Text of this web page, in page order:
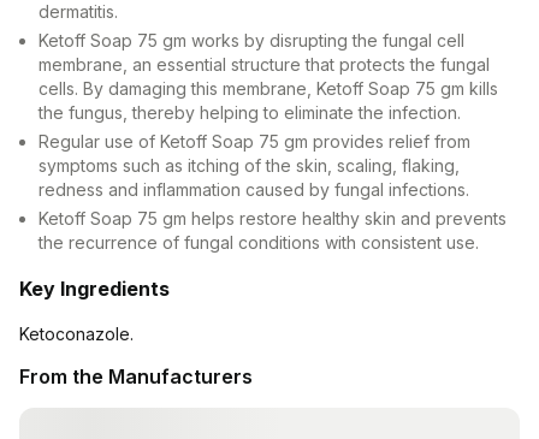
dermatitis.
Ketoff Soap 75 gm works by disrupting the fungal cell
membrane, an essential structure that protects the fungal
cells. By damaging this membrane, Ketoff Soap 75 gm kills
the fungus, thereby helping to eliminate the infection.
Regular use of Ketoff Soap 75 gm provides relief from
symptoms such as itching of the skin, scaling, flaking,
redness and inflammation caused by fungal infections.
Ketoff Soap 75 gm helps restore healthy skin and prevents
the recurrence of fungal conditions with consistent use.
Key Ingredients
Ketoconazole.
From the Manufacturers